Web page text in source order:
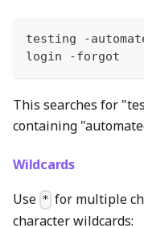
testing -
login -forgot
This searches for
containing
Wildcards
Use * for multiple
character wildcards: